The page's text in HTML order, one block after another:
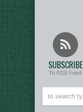
SUBSCRIBE
To RSS Feed